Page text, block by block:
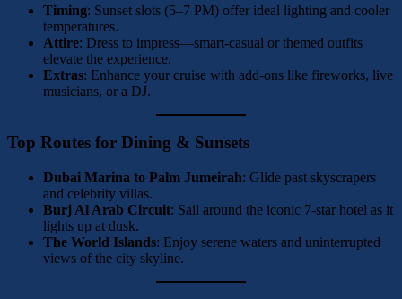
Timing: Sunset slots (5–7 PM) offer ideal lighting and cooler
temperatures.
Attire: Dress to impress—smart-casual or themed outfits
elevate the experience.
Extras: Enhance your cruise with add-ons like fireworks, live
musicians, or a DJ.
Top Routes for Dining & Sunsets
Dubai Marina to Palm Jumeirah: Glide past skyscrapers
and celebrity villas.
Burj Al Arab Circuit: Sail around the iconic 7-star hotel as it
lights up at dusk.
The World Islands: Enjoy serene waters and uninterrupted
views of the city skyline.